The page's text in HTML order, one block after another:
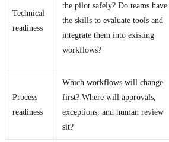
Technical
readiness
the pilot safely? Do teams have
the skills to evaluate tools and
integrate them into existing
workflows?
Process
readiness
Which workflows will change
first? Where will approvals,
exceptions, and human review
sit?